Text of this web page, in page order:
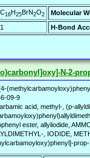
C16H25BrN2O2
Molecular
1 H-Bond
N-2-
09-9
acid, methyl-, (p-
ester, allyliodide,
, IODIDE,